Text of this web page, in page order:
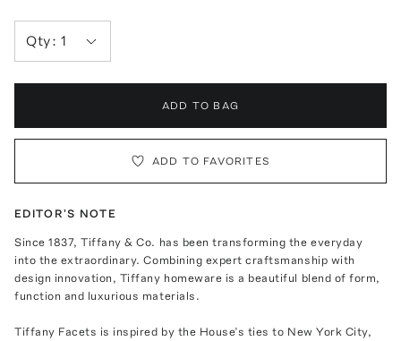
Qty:1
ADD TO BAG
ADD TO FAVORITES
EDITOR'S NOTE
Since 1837, Tiffany & Co. has been transforming the everyday
into the extraordinary. Combining expert craftsmanship with
design innovation, Tiffany homeware is a beautiful blend of form,
function and luxurious materials.
Tiffany Facets is inspired by the House’s ties to New York City,